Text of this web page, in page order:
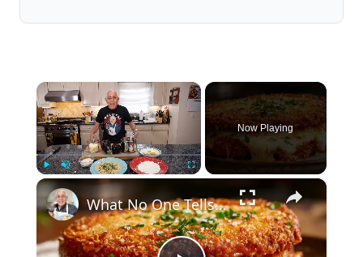
×
Play
Now Playing
×
What No One Tells You About Making the Perfect Eggplant Parmigiana ??